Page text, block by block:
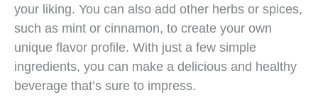
your liking. You can also add other herbs or spices,
such as mint or cinnamon, to create your own
unique flavor profile. With just a few simple
ingredients, you can make a delicious and healthy
beverage that’s sure to impress.